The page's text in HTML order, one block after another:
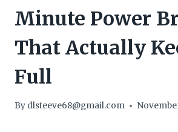
Minute Power
That Actually
Full
By dlsteeve68@gmail.com